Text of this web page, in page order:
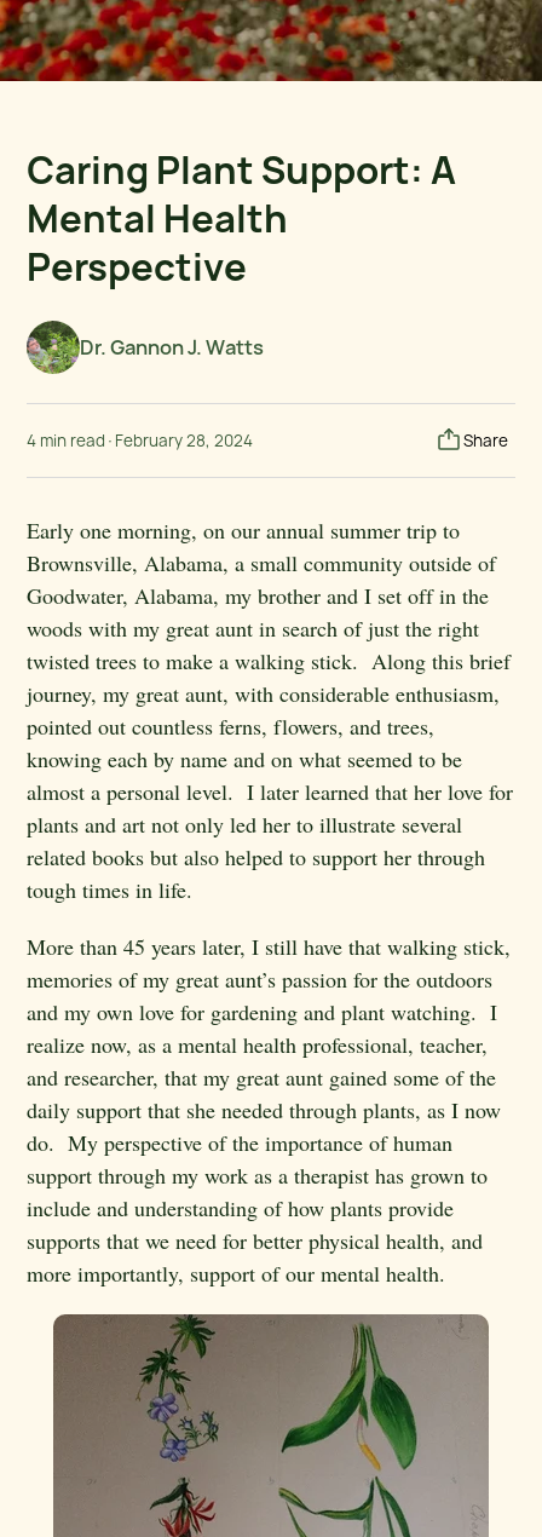
Caring Plant Support: A
Mental Health
Perspective
Dr. Gannon J. Watts
4 min read · February 28, 2024 Share
Early one morning, on our annual summer trip to
Brownsville, Alabama, a small community outside of
Goodwater, Alabama, my brother and I set off in the
woods with my great aunt in search of just the right
twisted trees to make a walking stick. Along this brief
journey, my great aunt, with considerable enthusiasm,
pointed out countless ferns, flowers, and trees,
knowing each by name and on what seemed to be
almost a personal level. I later learned that her love for
plants and art not only led her to illustrate several
related books but also helped to support her through
tough times in life.
More than 45 years later, I still have that walking stick,
memories of my great aunt’s passion for the outdoors
and my own love for gardening and plant watching. I
realize now, as a mental health professional, teacher,
and researcher, that my great aunt gained some of the
daily support that she needed through plants, as I now
do. My perspective of the importance of human
support through my work as a therapist has grown to
include and understanding of how plants provide
supports that we need for better physical health, and
more importantly, support of our mental health.